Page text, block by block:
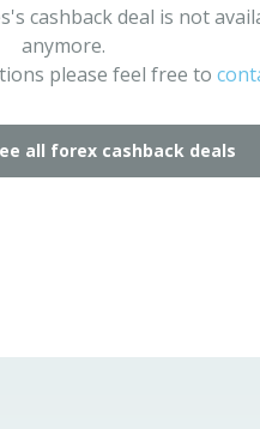
cashback deal is not
anymore.
please feel free to
all forex cashback deals